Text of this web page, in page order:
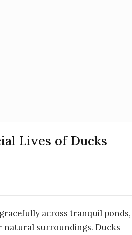
Lives of Ducks
across tranquil ponds,
natural surroundings. Ducks